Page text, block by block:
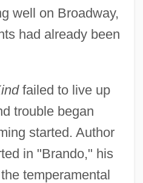
well on Broadway,
had already been
failed to live up
trouble began
started. Author
in "Brando," his
temperamental